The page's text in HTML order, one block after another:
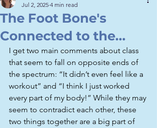
The Foot Bone's
Connected to the...
Jul 2, 2025 4 min read
I get two main comments about class
that seem to fall on opposite ends of
the spectrum: “It didn’t even feel like a
workout” and “I think I just worked
every part of my body!” While they may
seem to contradict each other, these
two things together are a big part of